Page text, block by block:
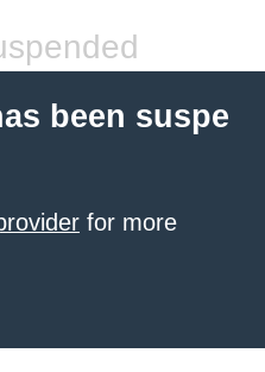
been suspe
for more